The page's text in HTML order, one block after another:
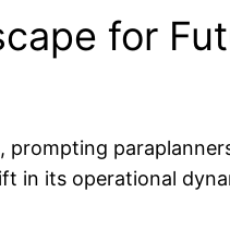
for
in its operational